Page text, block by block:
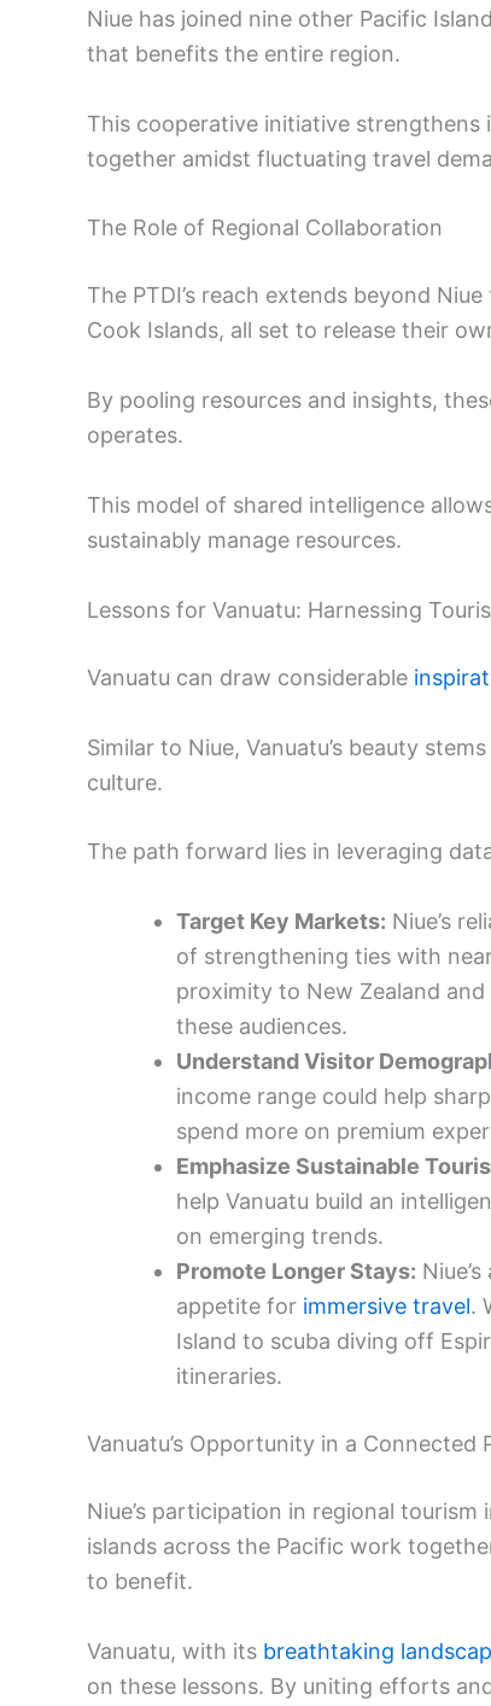
Niue has joined nine other Pacific
that benefits the entire region.
This cooperative initiative strengthens
together amidst fluctuating travel
The Role of Regional Collaboration
The PTDI’s reach extends beyond
Cook Islands, all set to release their
By pooling resources and insights,
operates.
This model of shared intelligence
sustainably manage resources.
Lessons for Vanuatu: Harnessing
Vanuatu can draw considerable
Similar to Niue, Vanuatu’s beauty
culture.
The path forward lies in leveraging
Target Key Markets: Niue’s
of strengthening ties with
proximity to New Zealand
these audiences.
Understand Visitor
income range could help
spend more on premium
Emphasize Sustainable
help Vanuatu build an
on emerging trends.
Promote Longer Stays:
appetite for immersive travel.
Island to scuba diving off
itineraries.
Vanuatu’s Opportunity in a Connected
Niue’s participation in regional
islands across the Pacific work
to benefit.
Vanuatu, with its breathtaking
on these lessons. By uniting efforts